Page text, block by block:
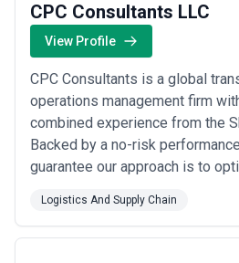
CPC Consultants LLC
View Profile
CPC Consultants is a global
operations management firm
combined experience from the
Backed by a no-risk
guarantee our approach is to
while achieving significant
modes of domestic and
Logistics And Supply Chain